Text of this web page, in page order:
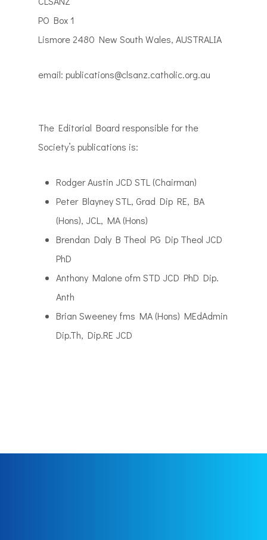
PO Box 1
Lismore 2480 New South Wales, AUSTRALIA
email: publications@clsanz.catholic.org.au
The Editorial Board responsible for the
Society’s publications is:
Rodger Austin JCD STL (Chairman)
Peter Blayney STL, Grad Dip RE, BA
(Hons), JCL, MA (Hons)
Brendan Daly B Theol PG Dip Theol JCD
PhD
Anthony Malone ofm STD JCD PhD Dip.
Anth
Brian Sweeney fms MA (Hons) MEdAdmin
Dip.Th, Dip.RE JCD